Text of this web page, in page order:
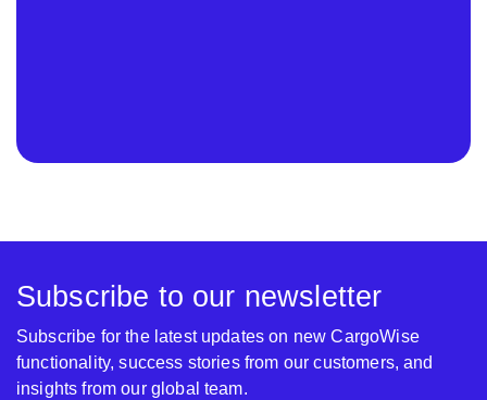
Subscribe to our newsletter
Subscribe for the latest updates on new CargoWise
functionality, success stories from our customers, and
insights from our global team.